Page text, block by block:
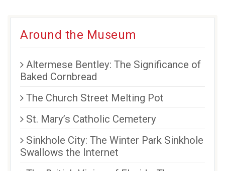
Around the Museum
Altermese Bentley: The Significance of
Baked Cornbread
The Church Street Melting Pot
St. Mary’s Catholic Cemetery
Sinkhole City: The Winter Park Sinkhole
Swallows the Internet